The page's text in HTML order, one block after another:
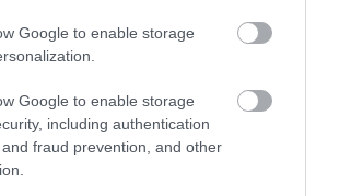
Google to enable storage
Google to enable storage
including authentication
fraud prevention, and other
Email Page